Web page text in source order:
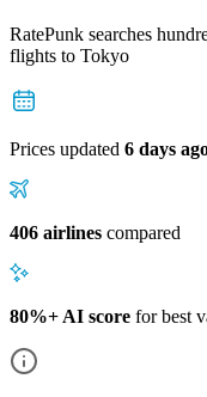
RatePunk searches
flights to Tokyo
Prices updated 6 days
406 airlines compared
80%+ AI score for best